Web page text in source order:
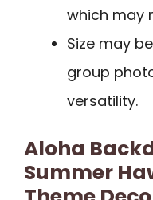
which may
Size may
group
versatility.
Aloha
Summer